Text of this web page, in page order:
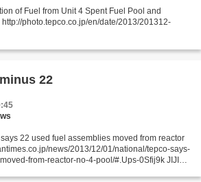
of Fuel from Unit 4 Spent Fuel Pool and
photo.tepco.co.jp/en/date/2013/201312-
22
22 used fuel assemblies moved from reactor
news/2013/12/01/national/tepco-says-
from-reactor-no-4-pool/#.Ups-0Sfij9k JIJI